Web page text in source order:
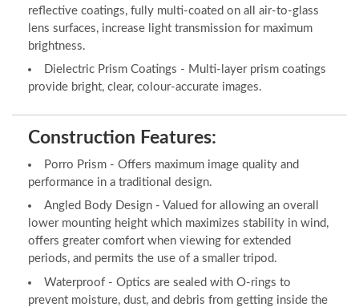
reflective coatings, fully multi-coated on all air-to-glass
lens surfaces, increase light transmission for maximum
brightness.
Dielectric Prism Coatings - Multi-layer prism coatings
provide bright, clear, colour-accurate images.
Construction Features:
Porro Prism - Offers maximum image quality and
performance in a traditional design.
Angled Body Design - Valued for allowing an overall
lower mounting height which maximizes stability in wind,
offers greater comfort when viewing for extended
periods, and permits the use of a smaller tripod.
Waterproof - Optics are sealed with O-rings to
prevent moisture, dust, and debris from getting inside the